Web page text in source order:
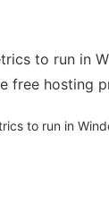
to run in
free hosting
to run in